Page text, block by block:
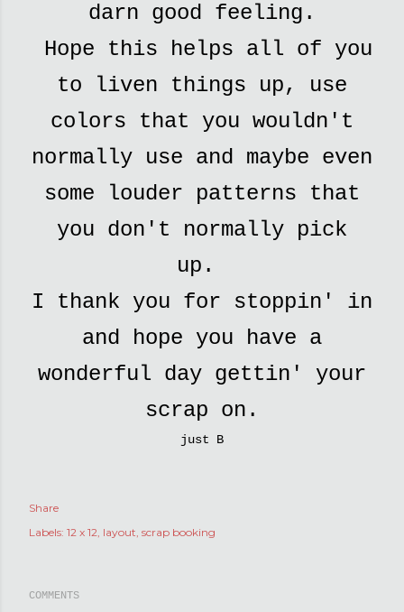
darn good feeling.
Hope this helps all of you
to liven things up, use
colors that you wouldn't
normally use and maybe even
some louder patterns that
you don't normally pick
up.
I thank you for stoppin' in
and hope you have a
wonderful day gettin' your
scrap on.
just B
Share
Labels: 12 x 12 layout scrap booking
COMMENTS